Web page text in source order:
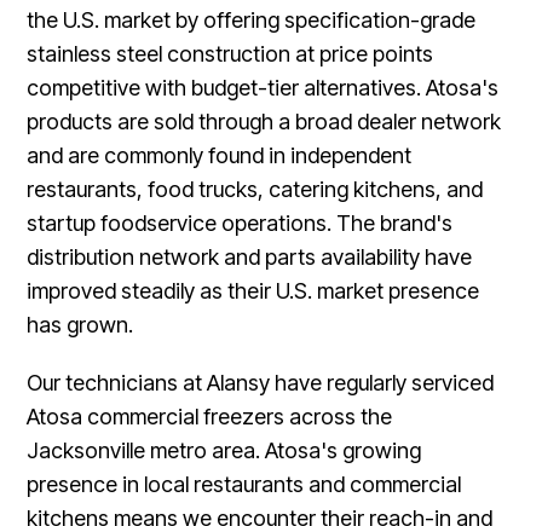
the U.S. market by offering specification-grade
stainless steel construction at price points
competitive with budget-tier alternatives. Atosa's
products are sold through a broad dealer network
and are commonly found in independent
restaurants, food trucks, catering kitchens, and
startup foodservice operations. The brand's
distribution network and parts availability have
improved steadily as their U.S. market presence
has grown.
Our technicians at Alansy have regularly serviced
Atosa commercial freezers across the
Jacksonville metro area. Atosa's growing
presence in local restaurants and commercial
kitchens means we encounter their reach-in and